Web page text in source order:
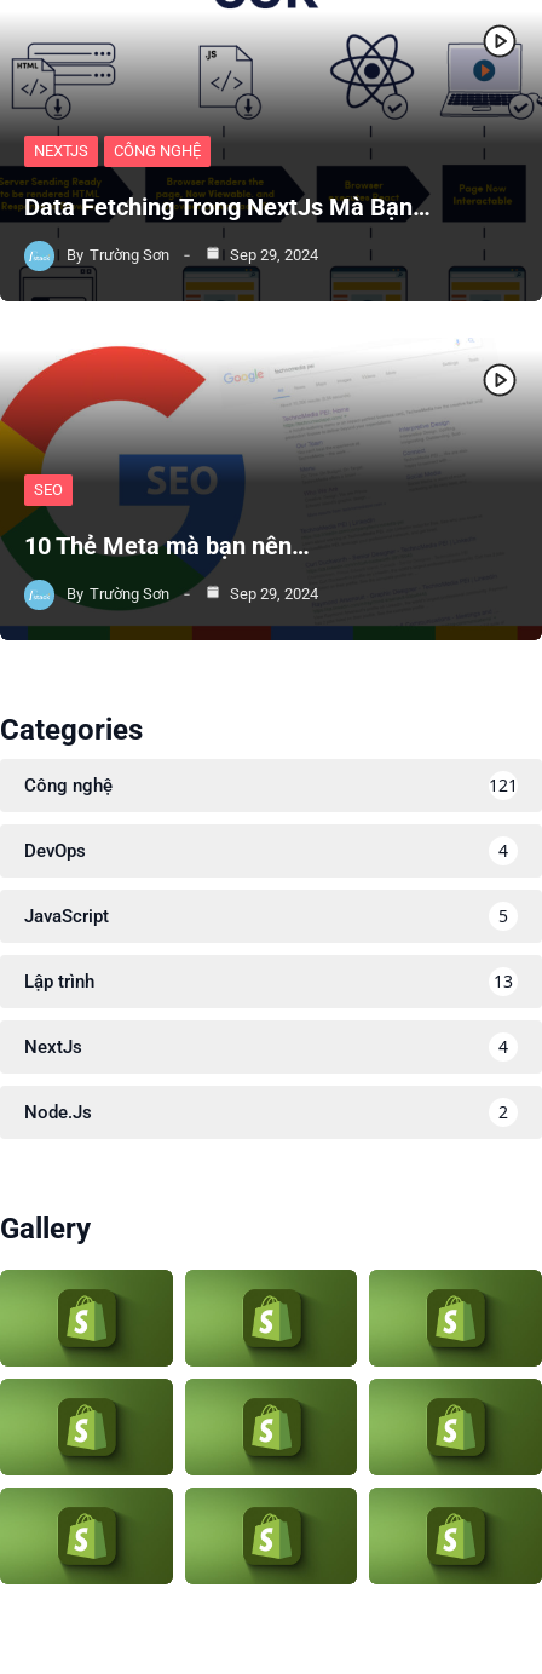
NEXTJS CÔNG NGHỆ
Data Fetching Trong NextJs Mà Bạn…
By Trường Sơn Sep 29, 2024
SEO
10 Thẻ Meta mà bạn nên…
By Trường Sơn Sep 29, 2024
Categories
Công nghệ 121
DevOps 4
JavaScript 5
Lập trình 13
NextJs 4
Node.Js 2
Gallery